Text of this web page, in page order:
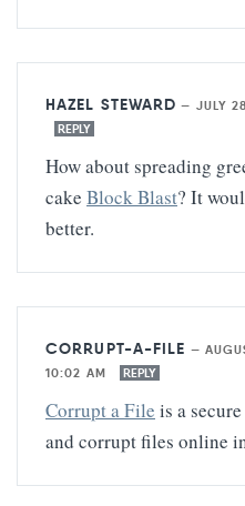
HAZEL STEWARD — JULY
REPLY
How about spreading
cake Block Blast? It
better.
CORRUPT-A-FILE —
10:02 AM
REPLY
Corrupt a File is a
and corrupt files online